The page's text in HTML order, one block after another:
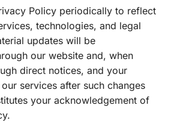
Policy periodically to reflect
technologies, and legal
updates will be
our website and, when
direct notices, and your
services after such changes
your acknowledgement of